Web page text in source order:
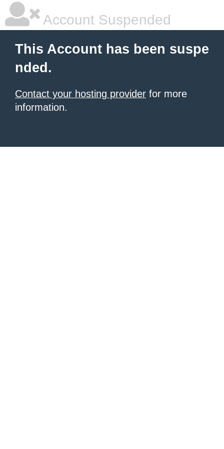
Account Suspended
This Account has been suspe
nded.
Contact your hosting provider for more
information.